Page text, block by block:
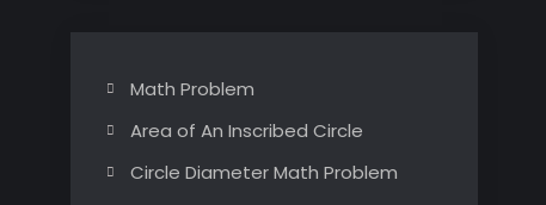
Math Problem
Area of An Inscribed Circle
Circle Diameter Math Problem